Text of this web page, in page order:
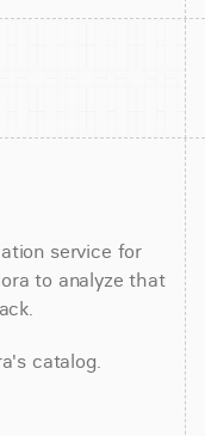
service for
to analyze that
catalog.